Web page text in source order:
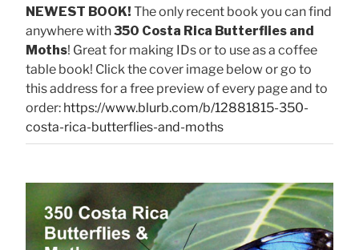
NEWEST BOOK! The only recent book you can find
anywhere with350 Costa Rica Butterflies and
Moths! Great for making IDs or to use as a coffee
table book! Click the cover image below or go to
this address for a free preview of every page and to
order: https://www.blurb.com/b/12881815-350-
costa-rica-butterflies-and-moths